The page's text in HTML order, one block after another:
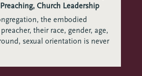
Preaching, Church Leadership
the embodied
their race, gender, age,
sexual orientation is never